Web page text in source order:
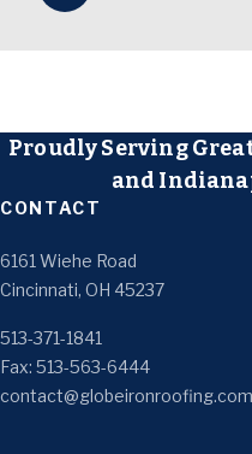
Proudly Serving
and
CONTACT
6161 Wiehe Road
Cincinnati, OH 45237
513-371-1841
Fax: 513-563-6444
contact@globeironroofing.com